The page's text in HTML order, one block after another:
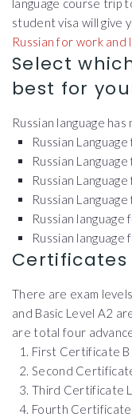
language course trip
student visa will give
Russian for work and
Select
best for
Russian language
Russian
Russian
Russian
Russian
Russian language
Russian language
Certificates
There are exam
and Basic Level A2
are total four
First Certificate
Second
Third Certificate
Fourth Certificate